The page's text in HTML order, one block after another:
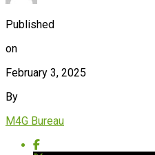
Published
on
February 3, 2025
By
M4G Bureau